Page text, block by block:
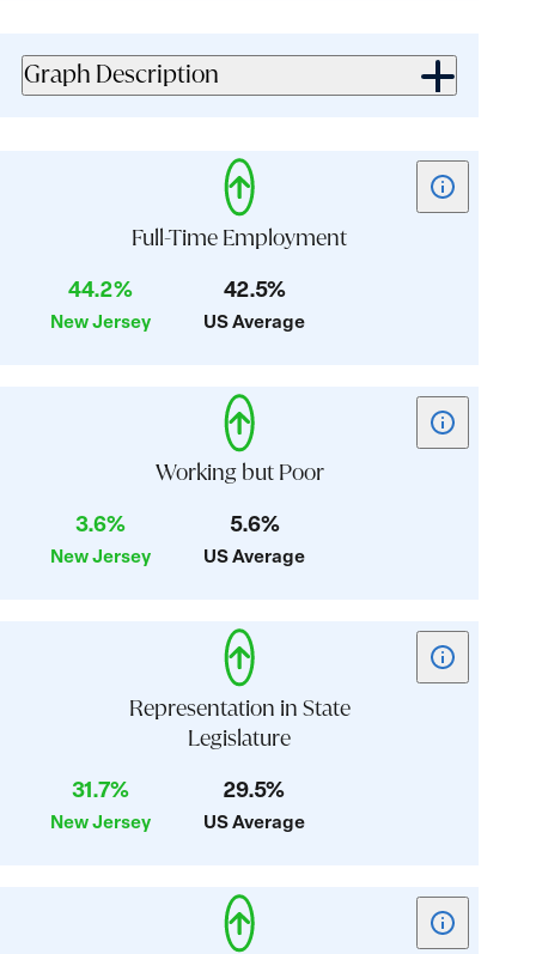
Graph Description
Full-Time Employment
Show
tooltip
New Jersey
44.2%
US Average
42.5%
Working but Poor
Show
tooltip
New Jersey
3.6%
US Average
5.6%
Representation in State
Legislature
Show
tooltip
New Jersey
31.7%
US Average
29.5%
Show
tooltip